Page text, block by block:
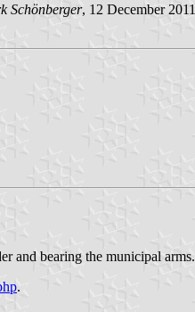
Schönberger, 12 December 2011
and bearing the municipal arms.
.